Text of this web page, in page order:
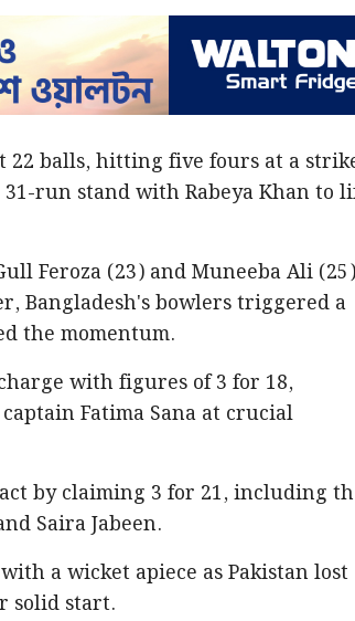
22 balls, hitting five fours at a
run stand with Rabeya Khan to
Feroza (23) and Muneeba Ali
Bangladesh's bowlers triggered a
the momentum.
with figures of 3 for 18,
Fatima Sana at crucial
by claiming 3 for 21, including
Saira Jabeen.
a wicket apiece as Pakistan lost
solid start.